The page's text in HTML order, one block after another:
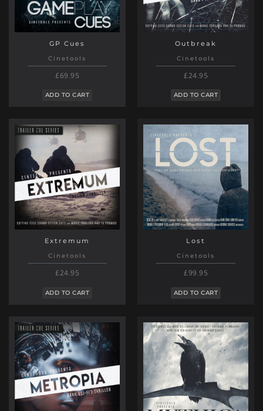
GP Cues
Cinetools
£69.95
ADD TO CART
Outbreak
Cinetools
£24.95
ADD TO CART
Extremum
Cinetools
£24.95
ADD TO CART
Lost
Cinetools
£99.95
ADD TO CART